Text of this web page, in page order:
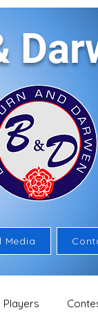
Media
Players